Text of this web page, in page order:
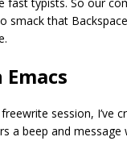
smack that
session, I’ve
a beep and